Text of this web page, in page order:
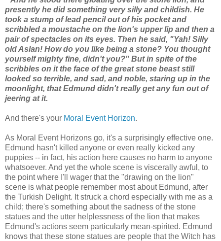
presently he did something very silly and childish. He
took a stump of lead pencil out of his pocket and
scribbled a moustache on the lion's upper lip and then a
pair of spectacles on its eyes. Then he said, "Yah! Silly
old Aslan! How do you like being a stone? You thought
yourself mighty fine, didn't you?" But in spite of the
scribbles on it the face of the great stone beast still
looked so terrible, and sad, and noble, staring up in the
moonlight, that Edmund didn't really get any fun out of
jeering at it.
And there's your Moral Event Horizon.
As Moral Event Horizons go, it's a surprisingly effective one.
Edmund hasn't killed anyone or even really kicked any
puppies -- in fact, his action here causes no harm to anyone
whatsoever. And yet the whole scene is viscerally awful, to
the point where I'll wager that the "drawing on the lion"
scene is what people remember most about Edmund, after
the Turkish Delight. It struck a chord especially with me as a
child; there's something about the sadness of the stone
statues and the utter helplessness of the lion that makes
Edmund's actions seem particularly mean-spirited. Edmund
knows that these stone statues are people that the Witch has